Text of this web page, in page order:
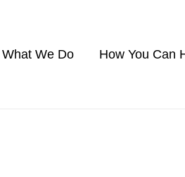
What We Do How You Can